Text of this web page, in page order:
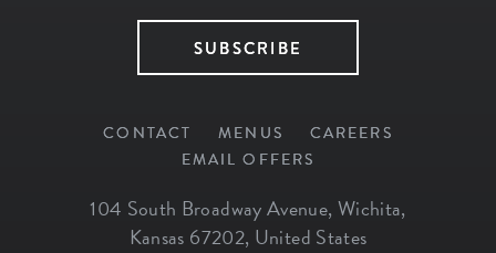
SUBSCRIBE
CONTACT MENUS
CAREERS
EMAIL OFFERS
104 South Broadway Avenue, Wichita,
Kansas 67202, United States